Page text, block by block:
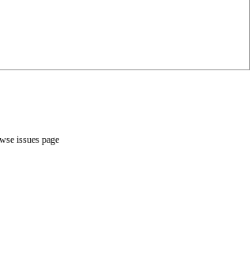
issues page